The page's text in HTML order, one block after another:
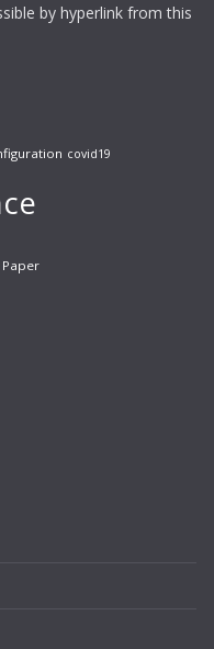
by hyperlink from this
covid19